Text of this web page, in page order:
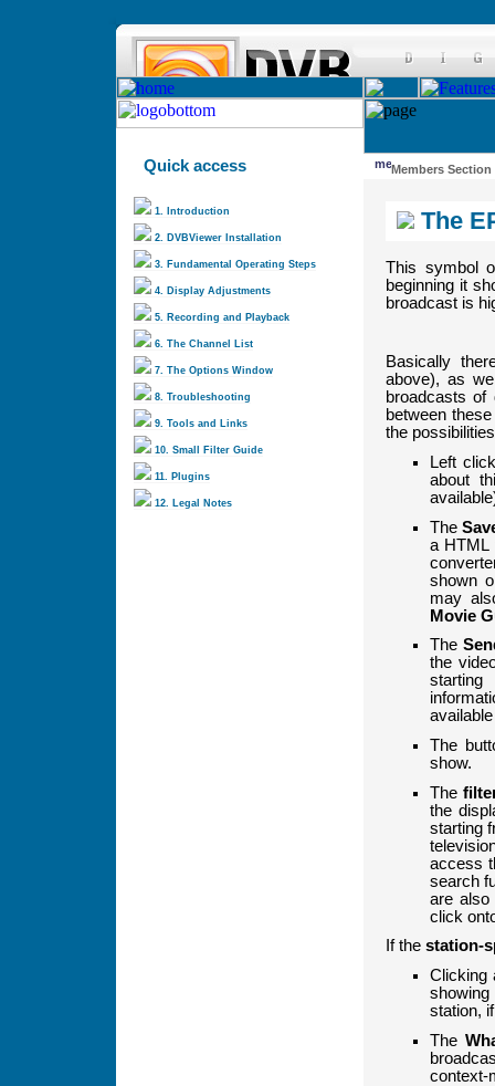
Quick access Members Section
1. Introduction
2. DVBViewer Installation
3. Fundamental Operating Steps
4. Display Adjustments
5. Recording and Playback
6. The Channel List
7. The Options Window
8. Troubleshooting
9. Tools and Links
10. Small Filter Guide
11. Plugins
12. Legal Notes
The
This symbol
beginning it
broadcast is
Basically
above), as
broadcasts of
between
the
Left
about
The
a HTML
shown
may
Movie
The
the
starting
The
show.
The
the
starting
access
search
are
click
If the station-
Clicking
station,
The
context-